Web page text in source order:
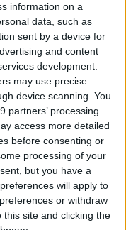
information on a
data, such as
sent by a device for
and content
development.
may use precise
device scanning. You
partners’ processing
access more detailed
before consenting or
processing of your
but you have a
will apply to
or withdraw
site and clicking the
from
App
Games
through Apple
with the